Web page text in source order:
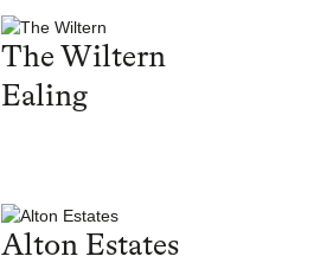
The Wiltern
Ealing
Alton Estates